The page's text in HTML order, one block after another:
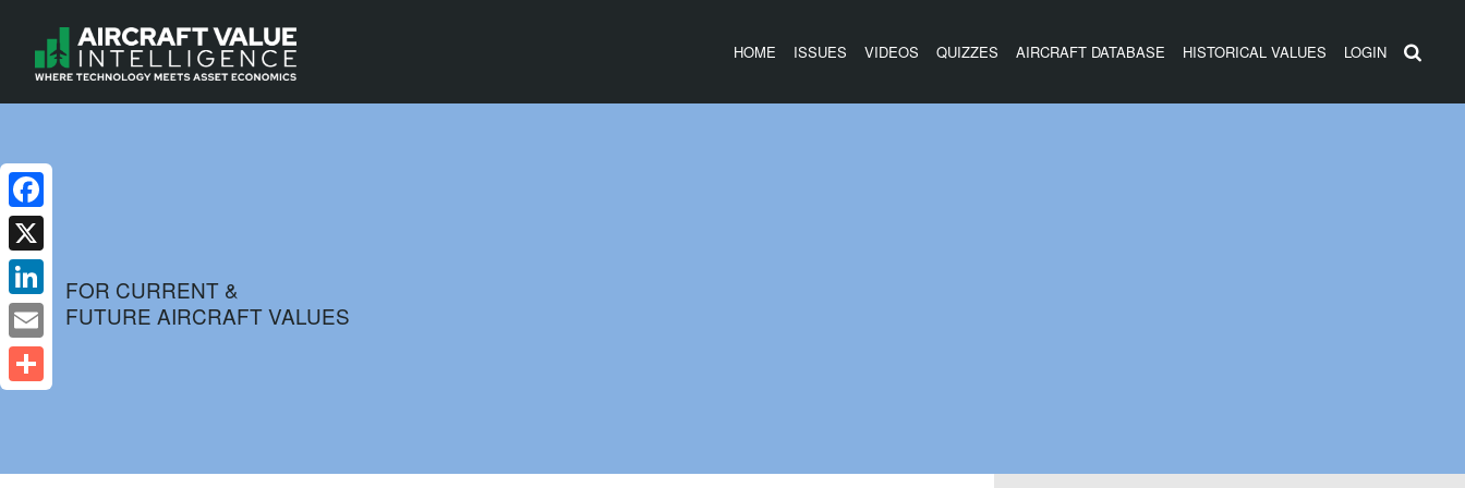
HOME ISSUES VIDEOS QUIZZES AIRCRAFT DATABASE HISTORICAL VALUES LOGIN
FOR CURRENT &
FUTURE AIRCRAFT VALUES
Facebook
X
LinkedIn
Email